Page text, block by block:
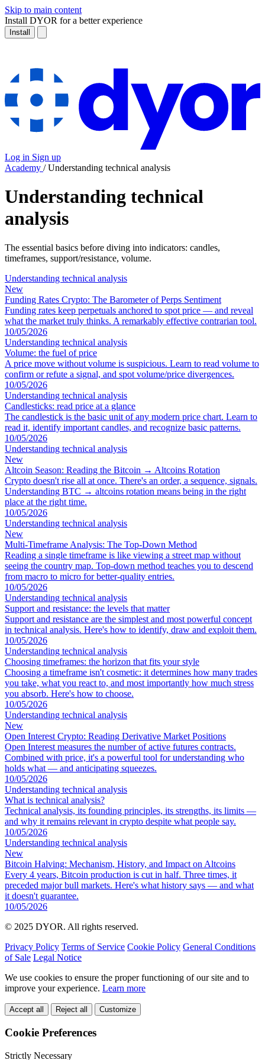
Skip to main content
Install DYOR for a better experience
Install
Log in Sign up
Academy / Understanding technical analysis
Understanding technical
analysis
The essential basics before diving into indicators: candles,
timeframes, support/resistance, volume.
Understanding technical analysis
New
Funding Rates Crypto: The Barometer of Perps Sentiment
Funding rates keep perpetuals anchored to spot price — and reveal
what the market truly thinks. A remarkably effective contrarian tool.
10/05/2026
Understanding technical analysis
Volume: the fuel of price
A price move without volume is suspicious. Learn to read volume to
confirm or refute a signal, and spot volume/price divergences.
10/05/2026
Understanding technical analysis
Candlesticks: read price at a glance
The candlestick is the basic unit of any modern price chart. Learn to
read it, identify important candles, and recognize basic patterns.
10/05/2026
Understanding technical analysis
New
Altcoin Season: Reading the Bitcoin → Altcoins Rotation
Crypto doesn't rise all at once. There's an order, a sequence, signals.
Understanding BTC → altcoins rotation means being in the right
place at the right time.
10/05/2026
Understanding technical analysis
New
Multi-Timeframe Analysis: The Top-Down Method
Reading a single timeframe is like viewing a street map without
seeing the country map. Top-down method teaches you to descend
from macro to micro for better-quality entries.
10/05/2026
Understanding technical analysis
Support and resistance: the levels that matter
Support and resistance are the simplest and most powerful concept
in technical analysis. Here's how to identify, draw and exploit them.
10/05/2026
Understanding technical analysis
Choosing timeframes: the horizon that fits your style
Choosing a timeframe isn't cosmetic: it determines how many trades
you take, what you react to, and most importantly how much stress
you absorb. Here's how to choose.
10/05/2026
Understanding technical analysis
New
Open Interest Crypto: Reading Derivative Market Positions
Open Interest measures the number of active futures contracts.
Combined with price, it's a powerful tool for understanding who
holds what — and anticipating squeezes.
10/05/2026
Understanding technical analysis
What is technical analysis?
Technical analysis, its founding principles, its strengths, its limits —
and why it remains relevant in crypto despite what people say.
10/05/2026
Understanding technical analysis
New
Bitcoin Halving: Mechanism, History, and Impact on Altcoins
Every 4 years, Bitcoin production is cut in half. Three times, it
preceded major bull markets. Here's what history says — and what
it doesn't guarantee.
10/05/2026
© 2025 DYOR. All rights reserved.
Privacy Policy Terms of Service Cookie Policy General Conditions
of Sale Legal Notice
We use cookies to ensure the proper functioning of our site and to
improve your experience. Learn more
Accept all Reject all Customize
Cookie Preferences
Strictly Necessary